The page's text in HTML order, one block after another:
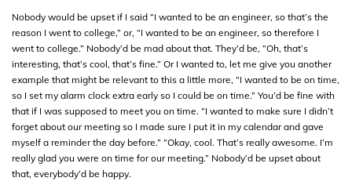
Nobody would be upset if I said “I wanted to be an engineer, so that’s the
reason I went to college,” or, “I wanted to be an engineer, so therefore I
went to college.” Nobody’d be mad about that. They’d be, “Oh, that’s
interesting, that’s cool, that’s fine.” Or I wanted to, let me give you another
example that might be relevant to this a little more, “I wanted to be on time,
so I set my alarm clock extra early so I could be on time.” You’d be fine with
that if I was supposed to meet you on time. “I wanted to make sure I didn’t
forget about our meeting so I made sure I put it in my calendar and gave
myself a reminder the day before.” “Okay, cool. That’s really awesome. I’m
really glad you were on time for our meeting.” Nobody’d be upset about
that, everybody’d be happy.